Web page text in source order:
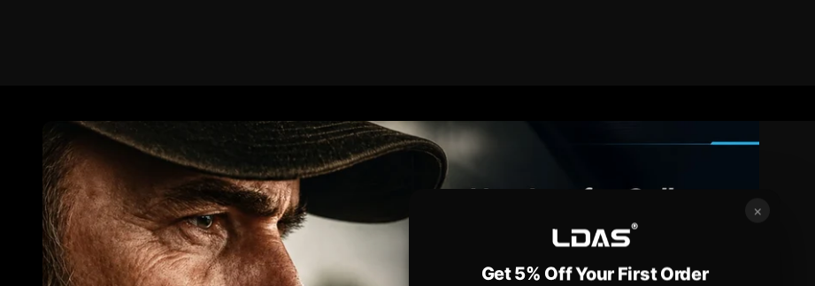
×
Get 5% Off Your First Order